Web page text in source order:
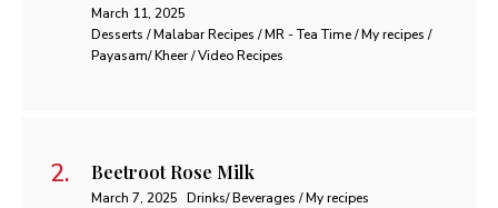
March 11, 2025
Desserts / Malabar Recipes / MR - Tea Time / My recipes /
Payasam/ Kheer / Video Recipes
Beetroot Rose Milk
March 7, 2025 Drinks/ Beverages / My recipes